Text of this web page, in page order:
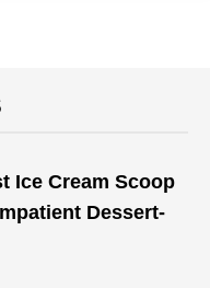
Ice Cream Scoop
Dessert-